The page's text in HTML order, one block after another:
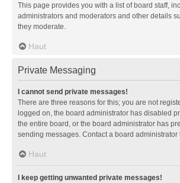
This page provides you with a list of board staff,
administrators and moderators and other details
they moderate.
Haut
Private Messaging
I cannot send private messages!
There are three reasons for this; you are not
logged on, the board administrator has disabled
the entire board, or the board administrator has
sending messages. Contact a board administrator
Haut
I keep getting unwanted private messages!